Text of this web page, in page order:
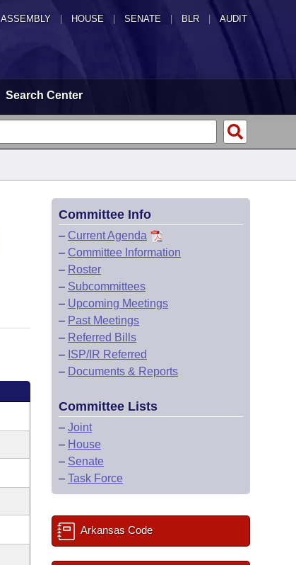
ASSEMBLY HOUSE SENATE | BLR | AUDIT
Search Center
Committee Info
– Current Agenda
– Committee Information
– Roster
– Subcommittees
– Upcoming Meetings
– Past Meetings
– Referred Bills
– ISP/IR Referred
– Documents & Reports
Committee Lists
– Joint
– House
– Senate
– Task Force
Arkansas Code